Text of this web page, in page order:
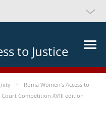
to Justice
Roma Women’s Access to
Court Competition XVIII edition